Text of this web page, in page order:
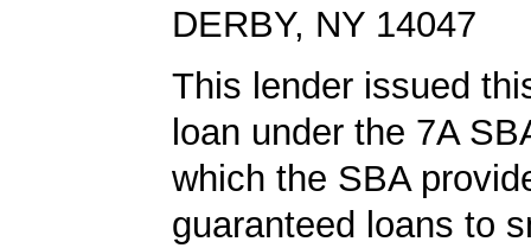
DERBY, NY 14047
This lender issued
loan under the 7A
which the SBA
guaranteed loans to